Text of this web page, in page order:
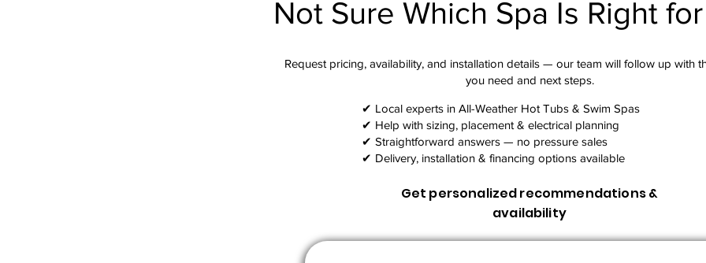
Not Sure Which Spa Is Right
Request pricing, availability, and installation details — our team will follow up with
you need and next steps.​
✔ Local experts in All-Weather Hot Tubs & Swim Spas
✔ Help with sizing, placement & electrical planning
✔ Straightforward answers — no pressure sales
✔ Delivery, installation & financing options available
Get personalized recommendations &
availability